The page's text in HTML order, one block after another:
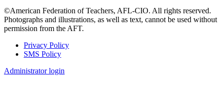
©American Federation of Teachers, AFL-CIO. All rights reserved.
Photographs and illustrations, as well as text, cannot be used without
permission from the AFT.
Footer
Privacy Policy
SMS Policy
Administrator login